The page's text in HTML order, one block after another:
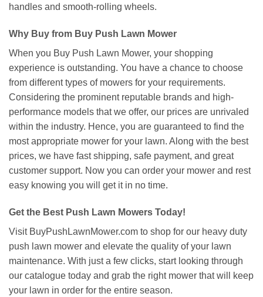
handles and smooth-rolling wheels.
Why Buy from Buy Push Lawn Mower
When you Buy Push Lawn Mower, your shopping
experience is outstanding. You have a chance to choose
from different types of mowers for your requirements.
Considering the prominent reputable brands and high-
performance models that we offer, our prices are unrivaled
within the industry. Hence, you are guaranteed to find the
most appropriate mower for your lawn. Along with the best
prices, we have fast shipping, safe payment, and great
customer support. Now you can order your mower and rest
easy knowing you will get it in no time.
Get the Best Push Lawn Mowers Today!
Visit BuyPushLawnMower.com to shop for our heavy duty
push lawn mower and elevate the quality of your lawn
maintenance. With just a few clicks, start looking through
our catalogue today and grab the right mower that will keep
your lawn in order for the entire season.